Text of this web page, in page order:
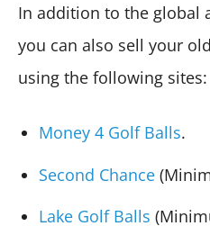
In addition to the global
you can also sell your
using the following sites:
Money 4 Golf Balls.
Second Chance
Lake Golf Balls